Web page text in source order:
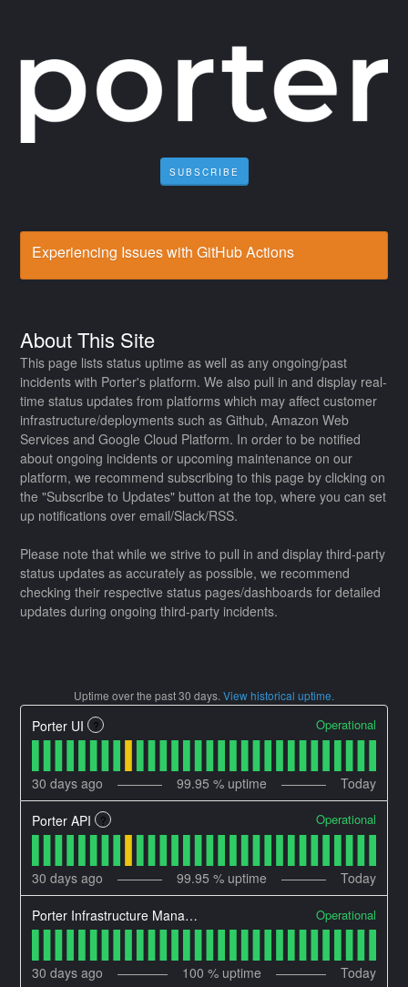
SUBSCRIBE
Experiencing Issues with GitHub Actions
About This Site
This page lists status uptime as well as any ongoing/past
incidents with Porter's platform. We also pull in and display real-
time status updates from platforms which may affect customer
infrastructure/deployments such as Github, Amazon Web
Services and Google Cloud Platform. In order to be notified
about ongoing incidents or upcoming maintenance on our
platform, we recommend subscribing to this page by clicking on
the "Subscribe to Updates" button at the top, where you can set
up notifications over email/Slack/RSS.
Please note that while we strive to pull in and display third-party
status updates as accurately as possible, we recommend
checking their respective status pages/dashboards for detailed
updates during ongoing third-party incidents.
Uptime over the past30 days. View historical uptime.
Porter UI ? Operational
30 days ago 99.95 % uptime Today
Porter API ? Operational
30 days ago 99.95 % uptime Today
Porter Infrastructure Manager Operational
30 days ago 100 % uptime Today